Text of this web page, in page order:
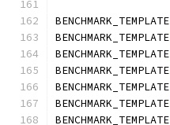
BENCHMARK_TEMPLATE
BENCHMARK_TEMPLATE
BENCHMARK_TEMPLATE
BENCHMARK_TEMPLATE
BENCHMARK_TEMPLATE
BENCHMARK_TEMPLATE
BENCHMARK_TEMPLATE